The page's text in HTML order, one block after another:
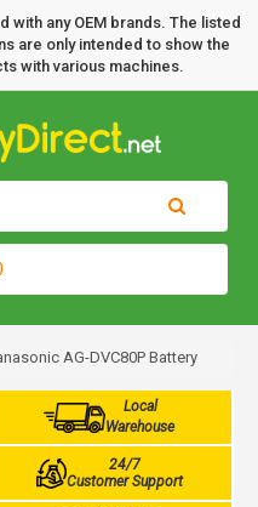
any OEM brands. The listed
are only intended to show the
with various machines.
AG-DVC80P Battery
Local
Warehouse
24/7
Customer Support